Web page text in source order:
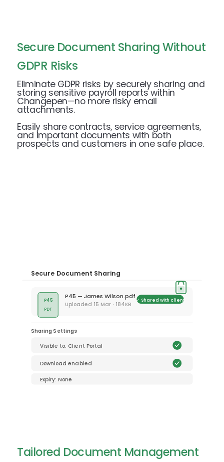
Secure Document Sharing Without
GDPR Risks
Eliminate GDPR risks by securely sharing and
storing sensitive payroll reports within
Changepen—no more risky email
attachments.
Easily share contracts, service agreements,
and important documents with both
prospects and customers in one safe place.
Tailored Document Management
Secure Document Sharing
P45
PDF
P45 — James Wilson.pdf
Uploaded 15 Mar · 184KB
✓ Shared with client
Sharing Settings
Visible to: Client Portal
Download enabled
Expiry: None